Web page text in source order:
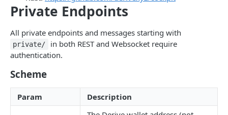
Institutional Trading Rewards Program
Matching Algorithms
Market Maker Protections
Private Endpoints
All private endpoints and messages starting with
private/
in both REST and Websocket require
authentication.
Scheme
Param
Description